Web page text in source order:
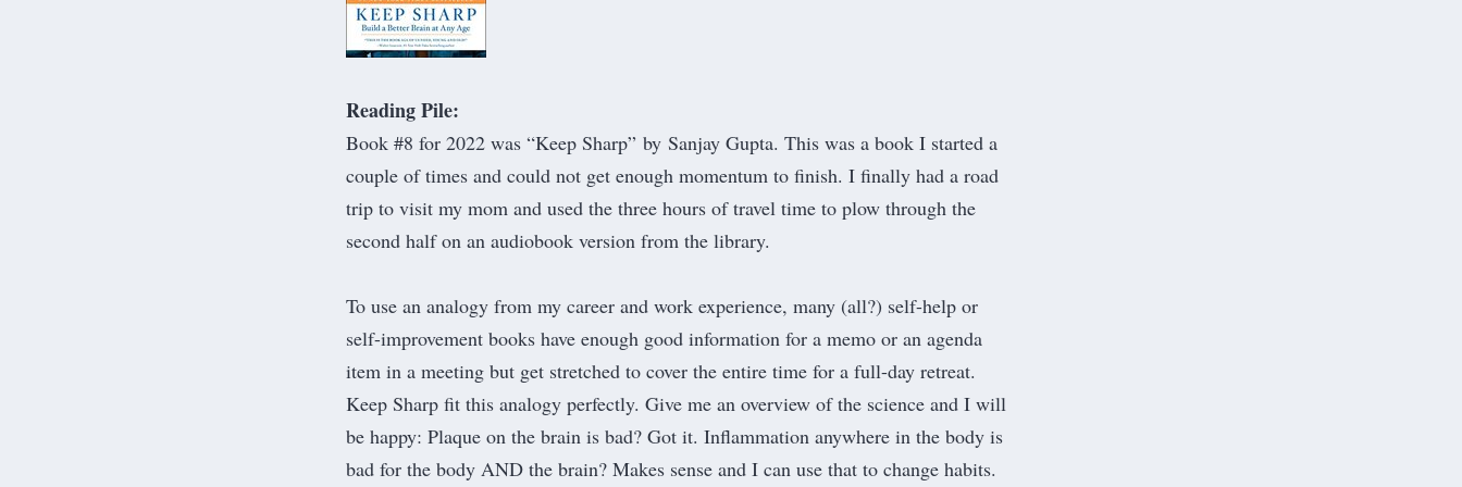
Reading Pile:
​Book #8 for 2022 was “Keep Sharp” by Sanjay Gupta. This was a book I started a
couple of times and could not get enough momentum to finish. I finally had a road
trip to visit my mom and used the three hours of travel time to plow through the
second half on an audiobook version from the library.
To use an analogy from my career and work experience, many (all?) self-help or
self-improvement books have enough good information for a memo or an agenda
item in a meeting but get stretched to cover the entire time for a full-day retreat.
Keep Sharp fit this analogy perfectly. Give me an overview of the science and I will
be happy: Plaque on the brain is bad? Got it. Inflammation anywhere in the body is
bad for the body AND the brain? Makes sense and I can use that to change habits.